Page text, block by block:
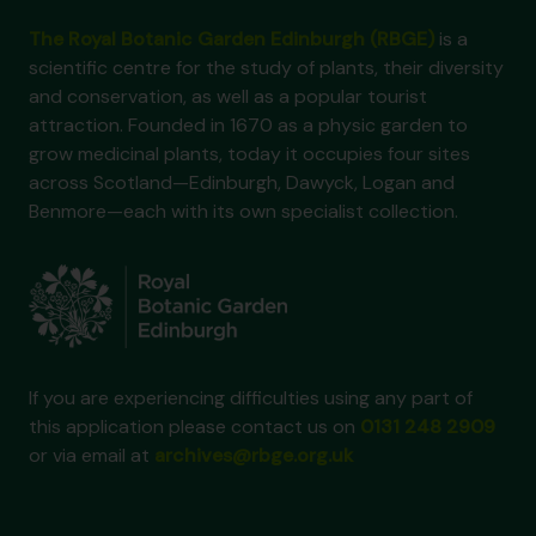
is a
scientific centre for the study of plants, their diversity
and conservation, as well as a popular tourist
attraction. Founded in 1670 as a physic garden to
grow medicinal plants, today it occupies four sites
across Scotland—Edinburgh, Dawyck, Logan and
Benmore—each with its own specialist collection.
If you are experiencing difficulties using any part of
this application please contact us on
or via email at